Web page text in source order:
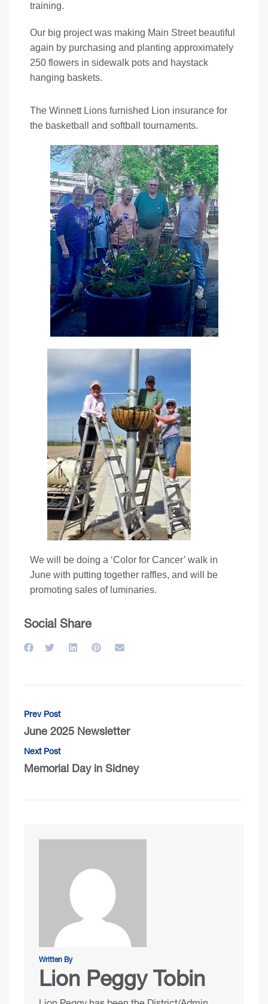
training.
Our big project was making Main Street beautiful
again by purchasing and planting approximately
250 flowers in sidewalk pots and haystack
hanging baskets.
The Winnett Lions furnished Lion insurance for
the basketball and softball tournaments.
We will be doing a ‘Color for Cancer’ walk in
June with putting together raffles, and will be
promoting sales of luminaries.
Social Share
Prev Post
June 2025 Newsletter
Next Post
Memorial Day in Sidney
Written By
Lion Peggy Tobin